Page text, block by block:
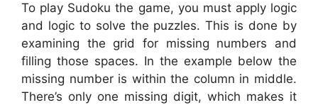
To play Sudoku the game, you must apply logic
and logic to solve the puzzles. This is done by
examining the grid for missing numbers and
filling those spaces. In the example below the
missing number is within the column in middle.
There’s only one missing digit, which makes it